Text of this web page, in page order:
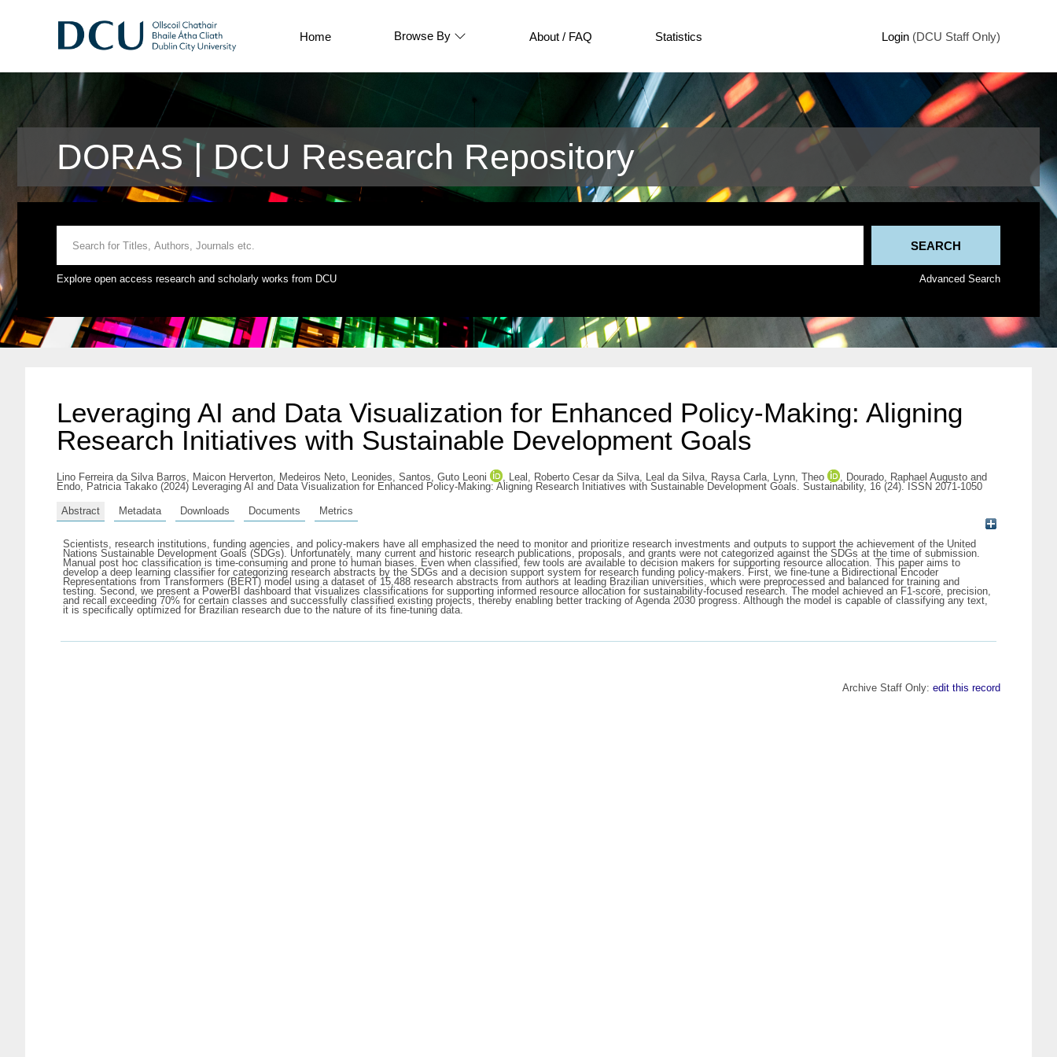
Home Browse By About / FAQ Statistics Login (DCU Staff Only)
DORAS | DCU Research Repository
Explore open access research and scholarly works from DCU Advanced Search
Leveraging AI and Data Visualization for Enhanced Policy-Making: Aligning
Research Initiatives with Sustainable Development Goals
Lino Ferreira da Silva Barros, Maicon Herverton, Medeiros Neto, Leonides, Santos, Guto Leoni , Leal, Roberto Cesar da Silva, Leal da Silva, Raysa Carla, Lynn, Theo , Dourado, Raphael Augusto and
Endo, Patricia Takako (2024) Leveraging AI and Data Visualization for Enhanced Policy-Making: Aligning Research Initiatives with Sustainable Development Goals. Sustainability, 16 (24). ISSN 2071-1050
Abstract Metadata Downloads Documents Metrics
Scientists, research institutions, funding agencies, and policy-makers have all emphasized the need to monitor and prioritize research investments and outputs to support the achievement of the United
Nations Sustainable Development Goals (SDGs). Unfortunately, many current and historic research publications, proposals, and grants were not categorized against the SDGs at the time of submission.
Manual post hoc classification is time-consuming and prone to human biases. Even when classified, few tools are available to decision makers for supporting resource allocation. This paper aims to
develop a deep learning classifier for categorizing research abstracts by the SDGs and a decision support system for research funding policy-makers. First, we fine-tune a Bidirectional Encoder
Representations from Transformers (BERT) model using a dataset of 15,488 research abstracts from authors at leading Brazilian universities, which were preprocessed and balanced for training and
testing. Second, we present a PowerBI dashboard that visualizes classifications for supporting informed resource allocation for sustainability-focused research. The model achieved an F1-score, precision,
and recall exceeding 70% for certain classes and successfully classified existing projects, thereby enabling better tracking of Agenda 2030 progress. Although the model is capable of classifying any text,
it is specifically optimized for Brazilian research due to the nature of its fine-tuning data.
Archive Staff Only: edit this record